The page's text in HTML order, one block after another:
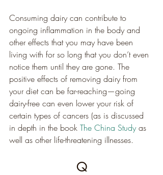
Consuming dairy can contribute to
ongoing inflammation in the body and
other effects that you may have been
living with for so long that you don’t even
notice them until they are gone. The
positive effects of removing dairy from
your diet can be far-reaching—going
dairy-free can even lower your risk of
certain types of cancers (as is discussed
in depth in the book The China Study as
well as other life-threatening illnesses.
Q